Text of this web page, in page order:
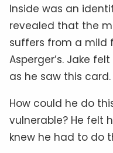
Inside was an
revealed that the
suffers from a mild
Asperger’s. Jake
as he saw this card.
How could he do
vulnerable? He felt
knew he had to do